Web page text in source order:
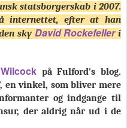
statsborgerskab i 2007.
internettet, efter at han
sky David Rockefelleri
på Fulford's blog.
en vinkel, som bliver mere
og indgange til
der aldrig når ud i de